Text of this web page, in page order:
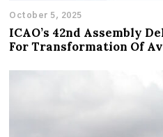
October 5, 2025
ICAO’s 42nd Assembly
For Transformation Of